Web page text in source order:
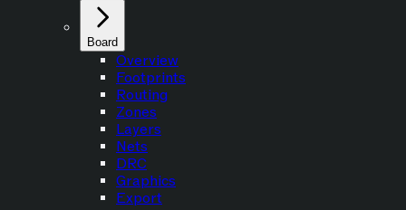
Board
Overview
Footprints
Routing
Zones
Layers
Nets
DRC
Graphics
Export